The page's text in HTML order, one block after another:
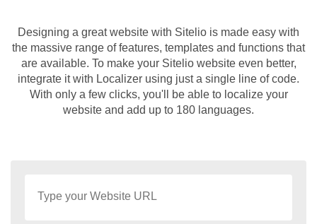
Designing a great website with Sitelio is made easy with
the massive range of features, templates and functions that
are available. To make your Sitelio website even better,
integrate it with Localizer using just a single line of code.
With only a few clicks, you'll be able to localize your
website and add up to 180 languages.